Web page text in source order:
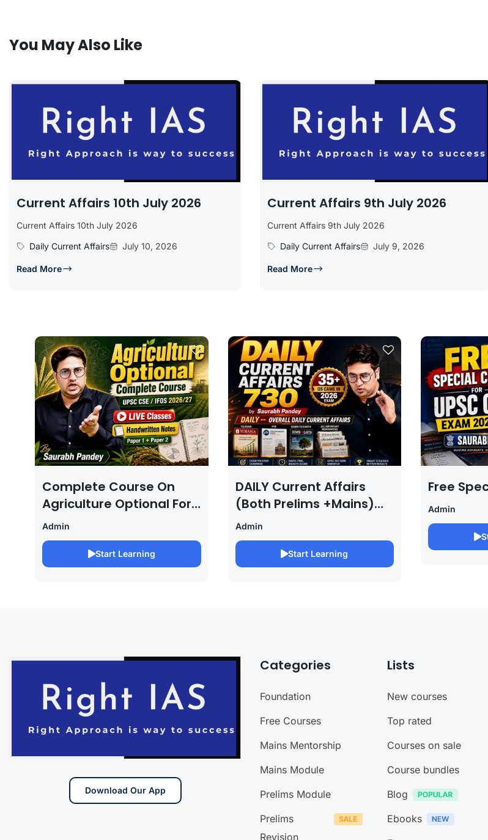
You May Also Like
Current Affairs 10th July 2026
Current Affairs 10th July 2026
Daily Current Affairs
July 10, 2026
Read More
Current Affairs 9th July 2026
Current Affairs 9th July 2026
Daily Current Affairs
July 9, 2026
Read More
Complete Course On
Agriculture Optional For
UPSC /IFOS Exam
2026/27
Admin
Start Learning
DAILY Current Affairs
(Both Prelims +Mains)
For UPSC EXAM 2027 (By
Saurabh Pandey )
Admin
Start Learning
Free
Admin
Download Our App
Categories
Foundation
Free Courses
Mains Mentorship
Mains Module
Prelims Module
Prelims
Revision
Lists
New courses
Top rated
Courses on sale
Course bundles
Blog
Ebooks